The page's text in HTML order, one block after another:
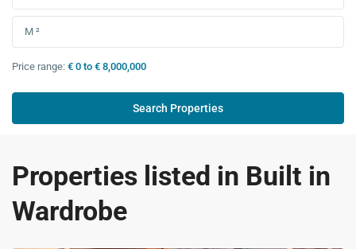
Price range: € 0 to € 8,000,000
Properties listed in Built in
Wardrobe